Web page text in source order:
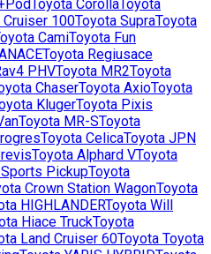
Toyota Corolla Toyota
Cruiser 100Toyota SupraToyota
CamiToyota Fun
Toyota Regiusace
PHVToyota MR2Toyota
ChaserToyota AxioToyota
KlugerToyota Pixis
Toyota MR-SToyota
Toyota CelicaToyota JPN
Toyota Alphard VToyota
PickupToyota
Crown Station WagonToyota
HIGHLANDERToyota Will
Hiace TruckToyota
Land Cruiser 60Toyota Toyota